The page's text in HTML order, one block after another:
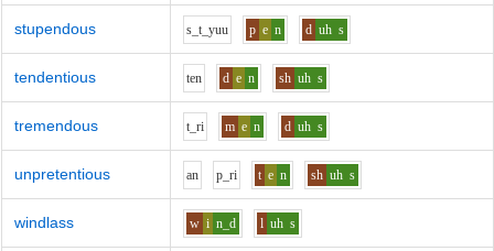
stupendous s_t_yuu p e n d uh s
tendentious ten d e n sh uh s
tremendous t_ri m e n d uh s
unpretentious an p_ri t e n sh uh s
windlass w i n_d l uh s